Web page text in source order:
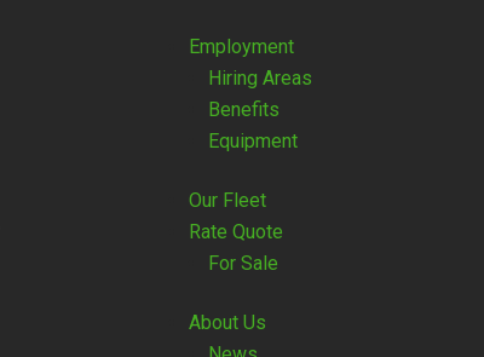
Employment
Hiring Areas
Benefits
Equipment
Our Fleet
Rate Quote
For Sale
About Us